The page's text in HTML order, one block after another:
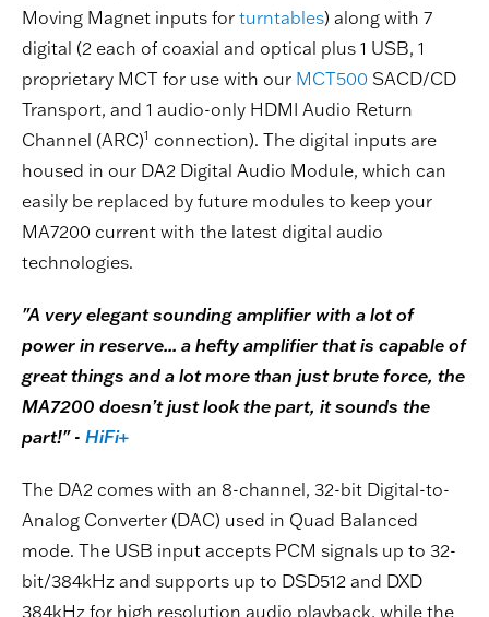
Moving Magnet inputs for turntables) along with 7
digital (2 each of coaxial and optical plus 1 USB, 1
proprietary MCT for use with our MCT500 SACD/CD
Transport, and 1 audio-only HDMI Audio Return
Channel (ARC)1 connection). The digital inputs are
housed in our DA2 Digital Audio Module, which can
easily be replaced by future modules to keep your
MA7200 current with the latest digital audio
technologies.
"A very elegant sounding amplifier with a lot of
power in reserve... a hefty amplifier that is capable of
great things and a lot more than just brute force, the
MA7200 doesn’t just look the part, it sounds the
part!" - HiFi+
The DA2 comes with an 8-channel, 32-bit Digital-to-
Analog Converter (DAC) used in Quad Balanced
mode. The USB input accepts PCM signals up to 32-
bit/384kHz and supports up to DSD512 and DXD
384kHz for high resolution audio playback, while the